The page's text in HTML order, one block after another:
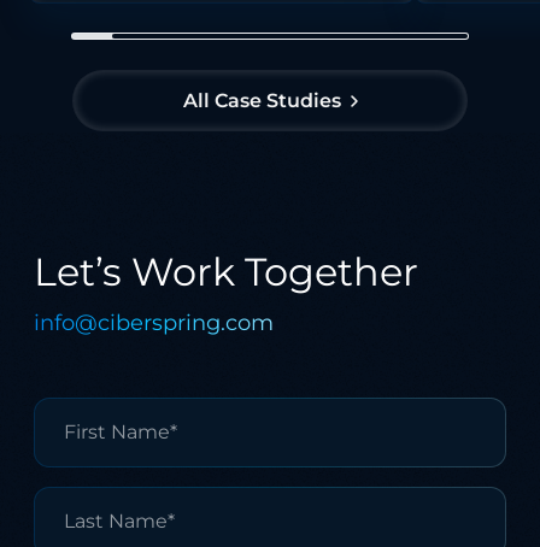
All Case Studies
Let’s Work Together
info@ciberspring.com